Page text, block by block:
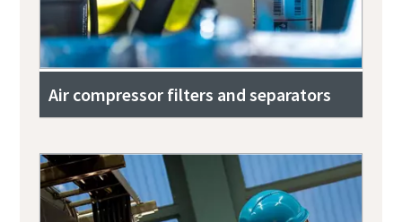
Air compressor filters and separators